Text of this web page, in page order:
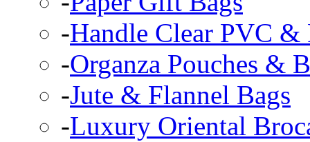
-Handle Clear PVC &
-Organza Pouches &
-Jute & Flannel Bags
-Luxury Oriental